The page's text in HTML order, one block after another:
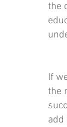
the
If
the
add